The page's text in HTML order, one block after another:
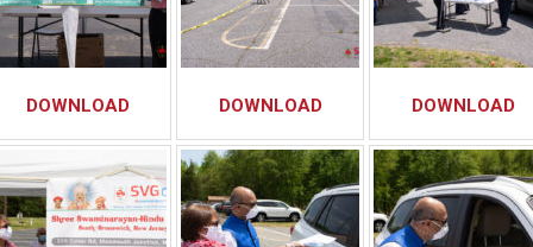
DOWNLOAD DOWNLOAD DOWNLOAD